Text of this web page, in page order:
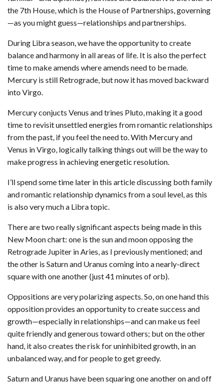
the 7th House, which is the House of Partnerships, governing
—as you might guess—relationships and partnerships.
During Libra season, we have the opportunity to create
balance and harmony in all areas of life. It is also the perfect
time to make amends where amends need to be made.
Mercury is still Retrograde, but now it has moved backward
into Virgo.
Mercury conjucts Venus and trines Pluto, making it a good
time to revisit unsettled energies from romantic relationships
from the past, if you feel the need to. With Mercury and
Venus in Virgo, logically talking things out will be the way to
make progress in achieving energetic resolution.
I’ll spend some time later in this article discussing both family
and romantic relationship dynamics from a soul level, as this
is also very much a Libra topic.
There are two really significant aspects being made in this
New Moon chart: one is the sun and moon opposing the
Retrograde Jupiter in Aries, as I previously mentioned; and
the other is Saturn and Uranus coming into a nearly-direct
square with one another (just 41 minutes of orb).
Oppositions are very polarizing aspects. So, on one hand this
opposition provides an opportunity to create success and
growth—especially in relationships—and can make us feel
quite friendly and generous toward others; but on the other
hand, it also creates the risk for uninhibited growth, in an
unbalanced way, and for people to get greedy.
Saturn and Uranus have been squaring one another on and off